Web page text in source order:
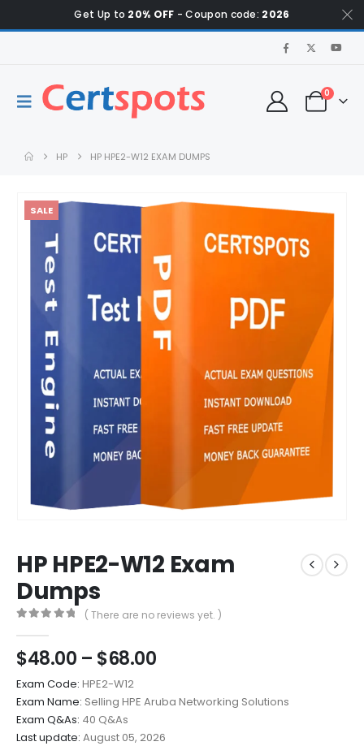
Get Up to 20% OFF - Coupon code: 2026
0
HP HP HPE2-W12 EXAM DUMPS
SALE
HP HPE2-W12 Exam
Dumps
( There are no reviews yet. )
$48.00 – $68.00Price
$48.00
through
$68.00
Exam Code: HPE2-W12
Exam Name: Selling HPE Aruba Networking Solutions
Exam Q&As: 40 Q&As
Last update: August 05, 2026